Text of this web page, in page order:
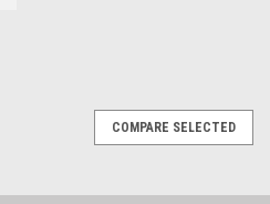
COMPARE SELECTED